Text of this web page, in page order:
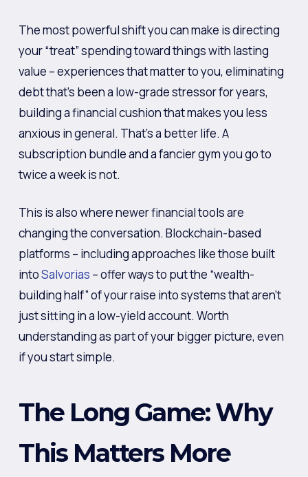
The most powerful shift you can make is directing
your “treat” spending toward things with lasting
value – experiences that matter to you, eliminating
debt that’s been a low-grade stressor for years,
building a financial cushion that makes you less
anxious in general. That’s a better life. A
subscription bundle and a fancier gym you go to
twice a week is not.
This is also where newer financial tools are
changing the conversation. Blockchain-based
platforms – including approaches like those built
intoSalvorias – offer ways to put the “wealth-
building half” of your raise into systems that aren’t
just sitting in a low-yield account. Worth
understanding as part of your bigger picture, even
if you start simple.
The Long Game: Why
This Matters More